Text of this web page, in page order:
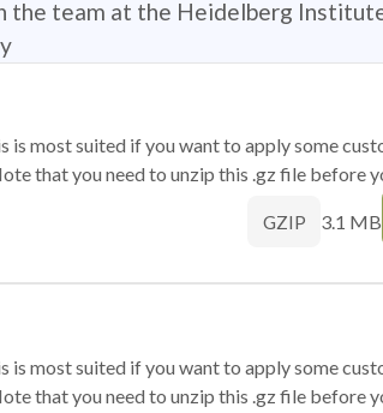
the team at the Heidelberg
most suited if you want to apply some
that you need to unzip this .gz file before
GZIP 3.1 MB
most suited if you want to apply some
that you need to unzip this .gz file before